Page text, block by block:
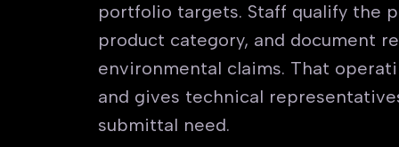
portfolio targets. Staff qualify the
product category, and document
environmental claims. That
and gives technical
submittal need.